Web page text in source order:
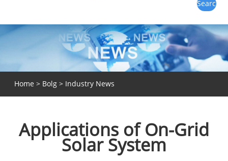
Home > Bolg> Industry News
Applications of On-Grid
Solar System